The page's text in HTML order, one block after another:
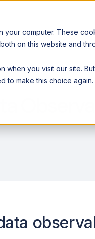
your computer. These
on this website and
when you visit our site.
to make this choice again.
to help enterprises scale
Acceldata Products